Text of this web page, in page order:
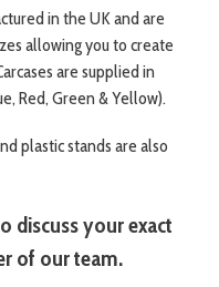
in the UK and are
allowing you to create
are supplied in
Red, Green & Yellow).
plastic stands are also
discuss your exact
of our team.